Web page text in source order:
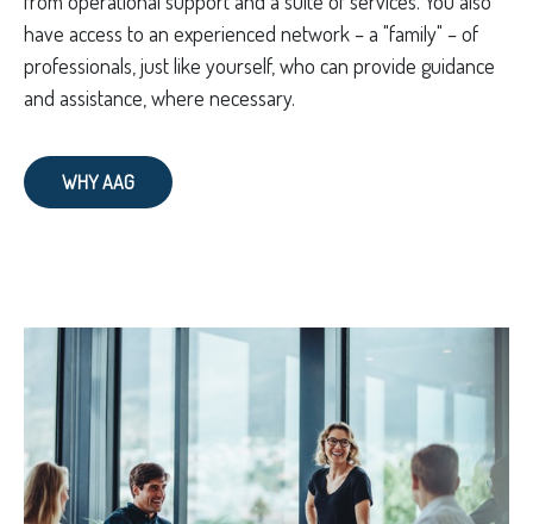
have access to an experienced network – a "family" – of
professionals, just like yourself, who can provide guidance
and assistance, where necessary.
WHY AAG